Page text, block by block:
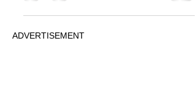
ADVERTISEMENT